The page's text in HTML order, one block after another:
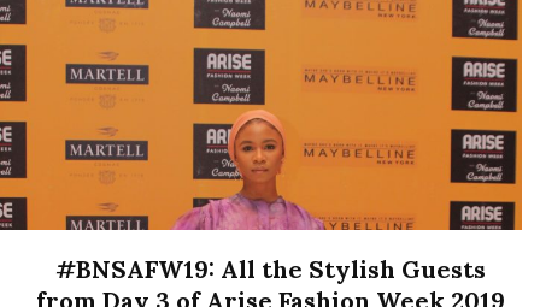
#BNSAFW19: All the Stylish Guests
from Day 3 of Arise Fashion Week 2019